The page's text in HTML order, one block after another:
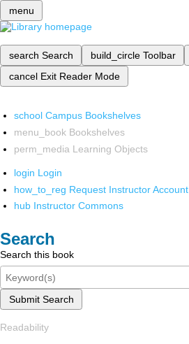
menu
search Search build_circle Toolbar
cancel Exit Reader Mode
school Campus Bookshelves
menu_book Bookshelves
perm_media Learning Objects
login Login
how_to_reg Request Instructor Account
hub Instructor Commons
Search
Search this book
Submit Search
Readability